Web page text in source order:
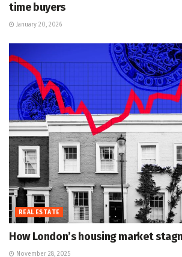
time buyers
January 20, 2026
REAL ESTATE
How London’s housing market
November 28, 2025